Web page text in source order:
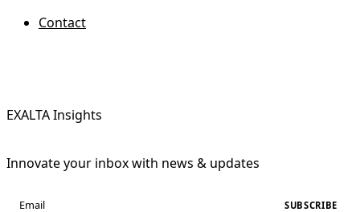
Contact
EXALTA Insights
Innovate your inbox with news & updates
SUBSCRIBE